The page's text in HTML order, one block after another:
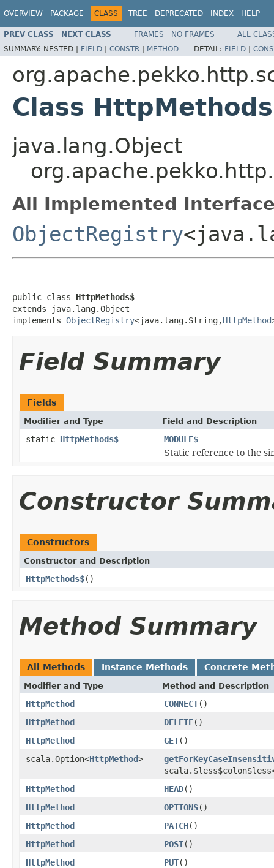
OVERVIEW PACKAGE CLASS TREE DEPRECATED INDEX HELP
PREV CLASS NEXT CLASS FRAMES NO FRAMES
ALL
SUMMARY: NESTED | FIELD | CONSTR | METHOD DETAIL: FIELD |
Class
java.lang.Object
All Implemented
ObjectRegistry
public class HttpMethods$
extends java.lang.Object
implements ObjectRegistry<java.lang.String,HttpMethod
Field Summary
Fields
Modifier and Type Field and Description
static HttpMethods$
MODULE$
Static reference to the
Constructor
Constructors
Constructor and Description
HttpMethods$()
Method Summary
All Methods Instance Methods Concrete
Modifier and Type Method and Description
HttpMethod CONNECT()
HttpMethod
DELETE()
HttpMethod
GET()
scala.Option<HttpMethod>
HttpMethod
HEAD()
HttpMethod
OPTIONS()
HttpMethod
PATCH()
HttpMethod
POST()
HttpMethod
PUT()